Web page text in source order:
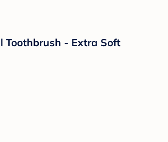
Toothbrush - Extra Soft